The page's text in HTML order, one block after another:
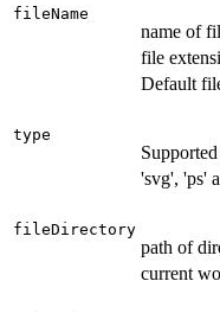
fileName
name of
file
Default
type
'svg', 'ps'
fileDirectory
path of
current